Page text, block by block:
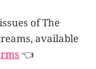
of The
available
👈